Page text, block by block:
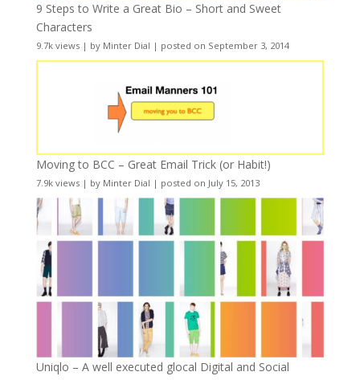
9 Steps to Write a Great Bio – Short and Sweet
Characters
9.7k views| by Minter Dial | posted on September 3, 2014
Moving to BCC – Great Email Trick (or Habit!)
7.9k views| by Minter Dial | posted on July 15, 2013
Uniqlo – A well executed glocal Digital and Social